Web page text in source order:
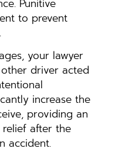
Punitive
to prevent
your lawyer
driver acted
increase the
providing an
after the
accident.